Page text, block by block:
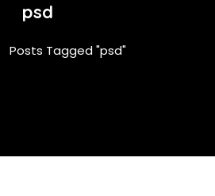
psd
Posts Tagged "psd"